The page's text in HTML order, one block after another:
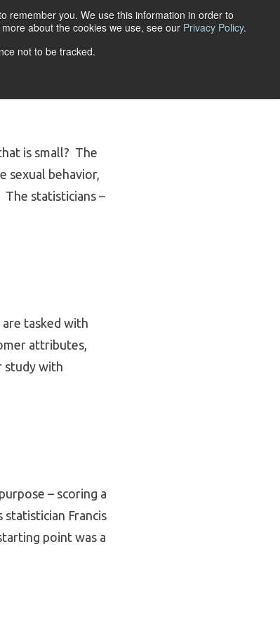
remember you. We use this information in order to
about the cookies we use, see our Privacy Policy.
not to be tracked.
ACCOUNT LOGIN
is small? The
sexual behavior,
statisticians –
tasked with
attributes,
study with
– scoring a
statistician Francis
point was a